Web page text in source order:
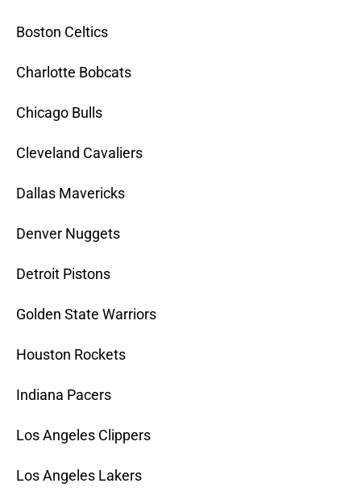
Boston Celtics
Charlotte Bobcats
Chicago Bulls
Cleveland Cavaliers
Dallas Mavericks
Denver Nuggets
Detroit Pistons
Golden State Warriors
Houston Rockets
Indiana Pacers
Los Angeles Clippers
Los Angeles Lakers